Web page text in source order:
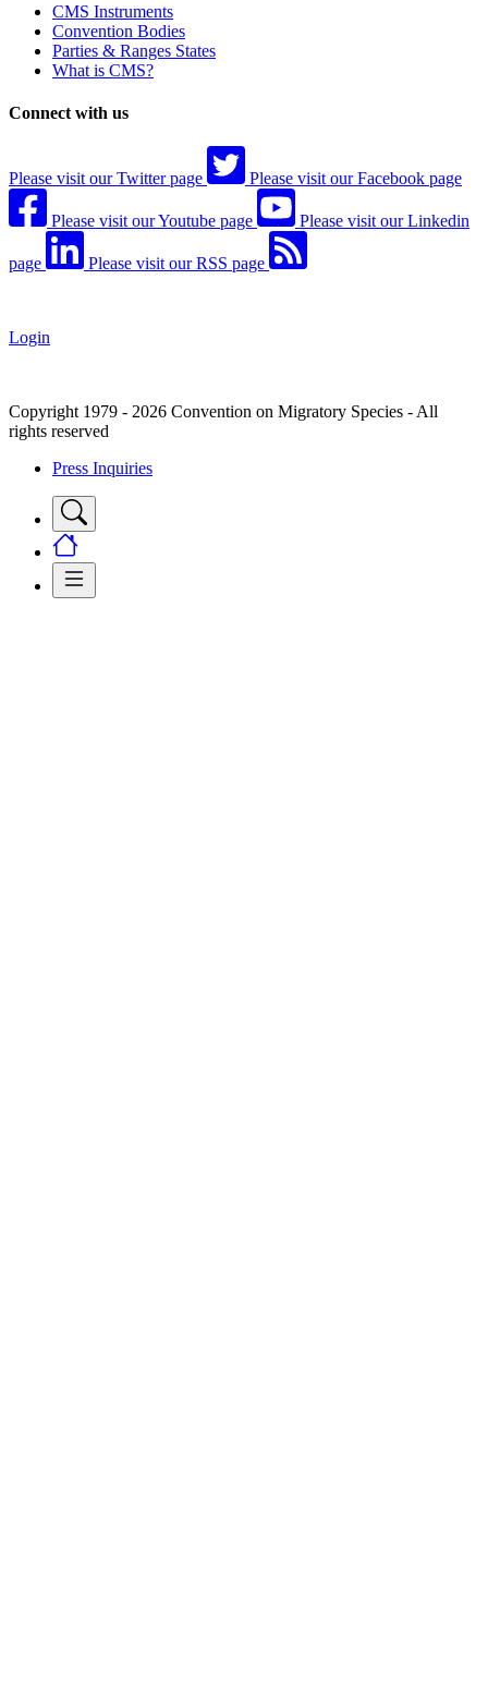
CMS Instruments
Convention Bodies
Parties & Ranges States
What is CMS?
Connect with us
Please visit our Twitter page Please visit our Facebook page
Please visit our Youtube page Please visit our Linkedin
page Please visit our RSS page
Login
Copyright 1979 - 2026 Convention on Migratory Species - All
rights reserved
Press Inquiries